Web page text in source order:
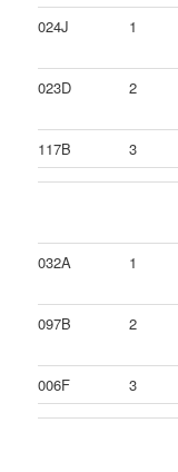
024J
1
023D
2
117B
3
032A
1
097B 2
006F
3